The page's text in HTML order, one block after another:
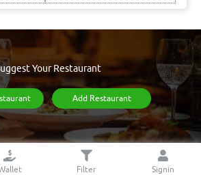
Your Restaurant
Add Restaurant
Filter Signin